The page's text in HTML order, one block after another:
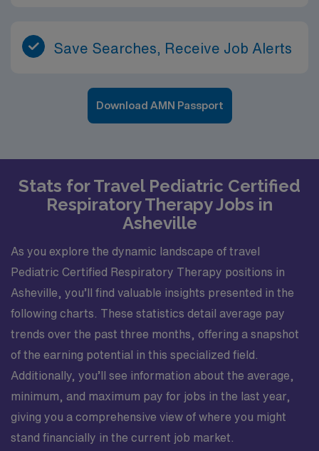
Save Searches, Receive Job Alerts
Download AMN Passport
Stats for Travel Pediatric Certified
Respiratory Therapy Jobs in
Asheville
As you explore the dynamic landscape of travel
Pediatric Certified Respiratory Therapy positions in
Asheville, you’ll find valuable insights presented in the
following charts. These statistics detail average pay
trends over the past three months, offering a snapshot
of the earning potential in this specialized field.
Additionally, you’ll see information about the average,
minimum, and maximum pay for jobs in the last year,
giving you a comprehensive view of where you might
stand financially in the current job market.